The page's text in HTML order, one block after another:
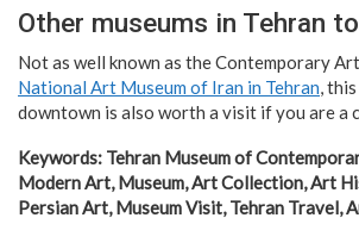
Other museums in Tehran
Not as well known as the Contemporary
National Art Museum of Iran in Tehran ,
downtown is also worth a visit if you are a
Keywords: Tehran Museum of
Modern Art, Museum, Art Collection, Art
Persian Art, Museum Visit, Tehran Travel,